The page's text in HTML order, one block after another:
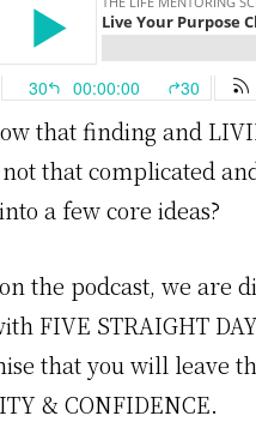
that finding and
that complicated
a few core ideas?
the podcast, we are
FIVE STRAIGHT
that you will leave
& CONFIDENCE.